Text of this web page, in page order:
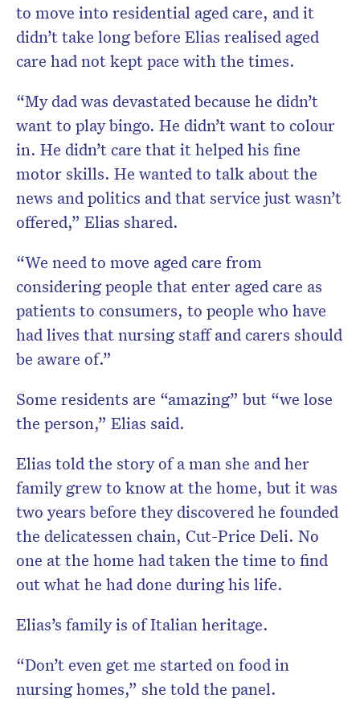
to move into residential aged care, and it
didn’t take long before Elias realised aged
care had not kept pace with the times.
“My dad was devastated because he didn’t
want to play bingo. He didn’t want to colour
in. He didn’t care that it helped his fine
motor skills. He wanted to talk about the
news and politics and that service just wasn’t
offered,” Elias shared.
“We need to move aged care from
considering people that enter aged care as
patients to consumers, to people who have
had lives that nursing staff and carers should
be aware of.”
Some residents are “amazing” but “we lose
the person,” Elias said.
Elias told the story of a man she and her
family grew to know at the home, but it was
two years before they discovered he founded
the delicatessen chain, Cut-Price Deli. No
one at the home had taken the time to find
out what he had done during his life.
Elias’s family is of Italian heritage.
“Don’t even get me started on food in
nursing homes,” she told the panel.